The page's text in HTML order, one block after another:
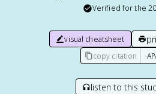
Verified for the
visual cheatsheet
copy citation
listen to this